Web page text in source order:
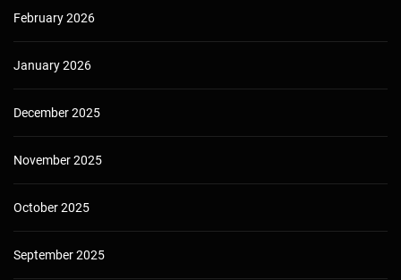
February 2026
January 2026
December 2025
November 2025
October 2025
September 2025